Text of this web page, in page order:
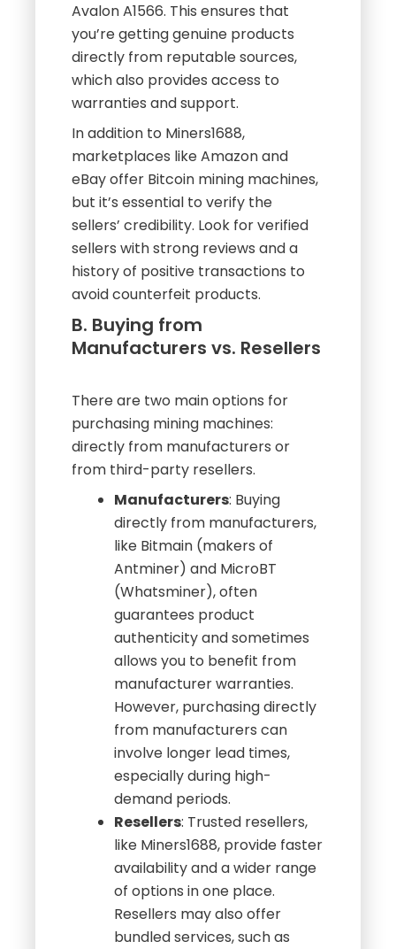
Avalon A1566. This ensures that
you’re getting genuine products
directly from reputable sources,
which also provides access to
warranties and support.
In addition to Miners1688,
marketplaces like Amazon and
eBay offer Bitcoin mining machines,
but it’s essential to verify the
sellers’ credibility. Look for verified
sellers with strong reviews and a
history of positive transactions to
avoid counterfeit products.
B. Buying from
Manufacturers vs. Resellers
There are two main options for
purchasing mining machines:
directly from manufacturers or
from third-party resellers.
Manufacturers: Buying
directly from manufacturers,
like Bitmain (makers of
Antminer) and MicroBT
(Whatsminer), often
guarantees product
authenticity and sometimes
allows you to benefit from
manufacturer warranties.
However, purchasing directly
from manufacturers can
involve longer lead times,
especially during high-
demand periods.
Resellers: Trusted resellers,
like Miners1688, provide faster
availability and a wider range
of options in one place.
Resellers may also offer
bundled services, such as